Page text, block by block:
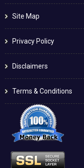
Site Map
Privacy Policy
Disclaimers
Terms & Conditions